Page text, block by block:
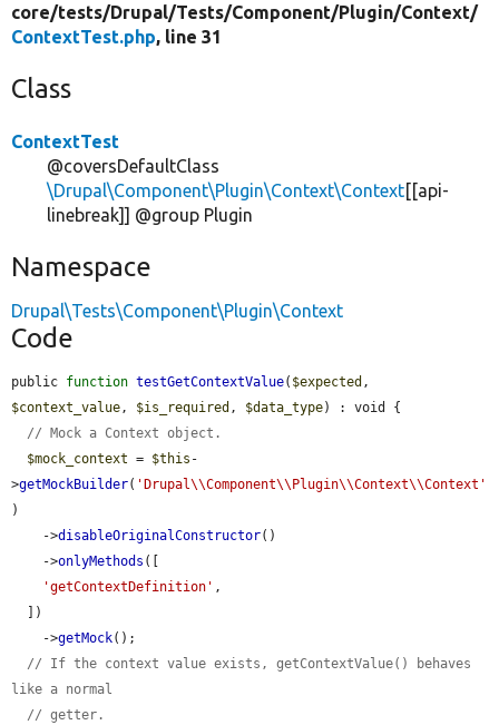
core/tests/Drupal/Tests/Component/Plugin/Context/
ContextTest.php, line 31
Class
ContextTest
@coversDefaultClass
\Drupal\Component\Plugin\Context\Context[[api-
linebreak]] @group Plugin
Namespace
Drupal\Tests\Component\Plugin\Context
Code
public function testGetContextValue( $expected
$context_value, $is_required , $data_type) : void {
// Mock a Context object.
$mock_context = $this -
>getMockBuilder( 'Drupal\\Component\\Plugin\\Context\\Context'
)
    ->
disableOriginalConstructor()
    ->
onlyMethods ([
'getContextDefinition' ,
    ->
getMock();
// If the context value exists, getContextValue() behaves
like a normal
// getter.